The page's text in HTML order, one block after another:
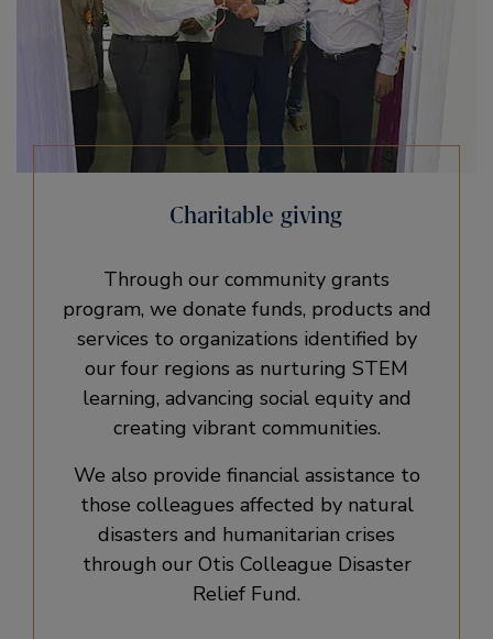
Charitable giving
Through our community grants
program, we donate funds, products and
services to organizations identified by
our four regions as nurturing STEM
learning, advancing social equity and
creating vibrant communities.
We also provide financial assistance to
those colleagues affected by natural
disasters and humanitarian crises
through our Otis Colleague Disaster
Relief Fund.